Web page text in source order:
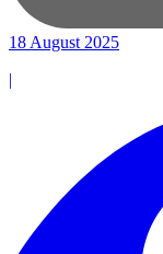
18 August 2025
|